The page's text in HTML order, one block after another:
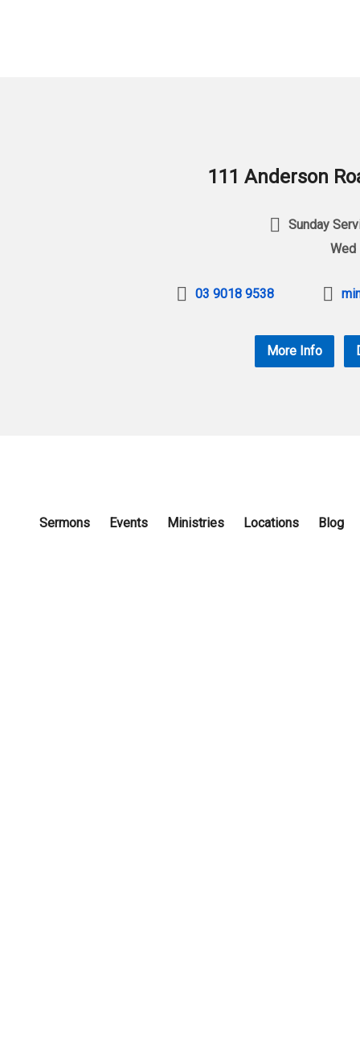
111 Anderson
Sunday
Wed
03 9018 9538
More Info
Sermons Events Ministries Locations Blog